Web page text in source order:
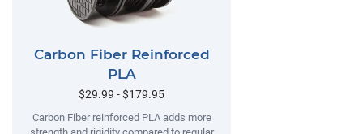
Carbon Fiber Reinforced
PLA
$29.99 - $179.95
Carbon Fiber reinforced PLA adds more